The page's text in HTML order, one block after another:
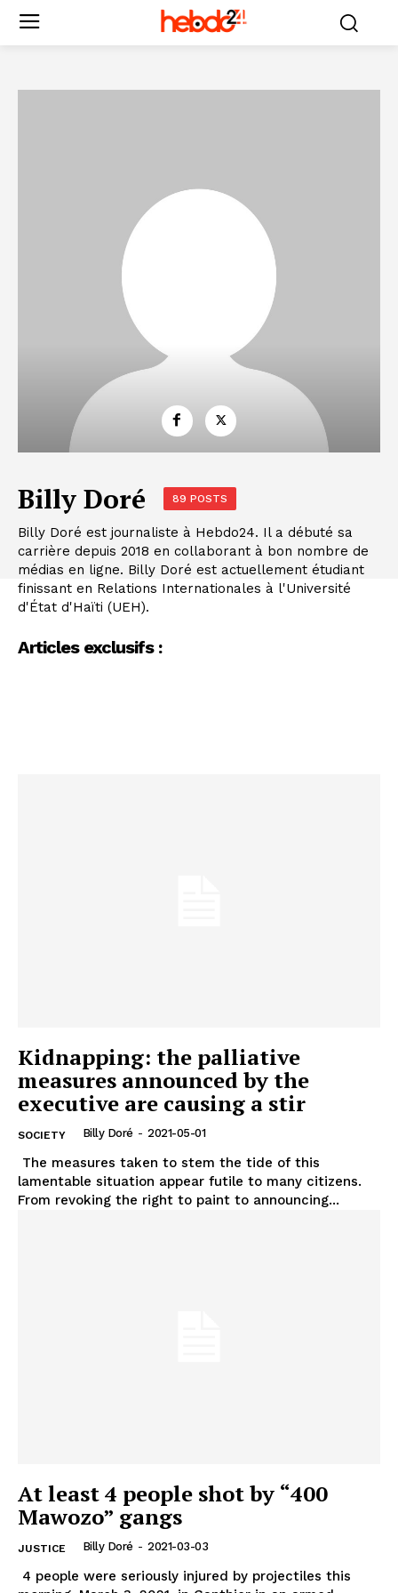
Billy Doré 89 POSTS
Billy Doré est journaliste à Hebdo24. Il a débuté sa
carrière depuis 2018 en collaborant à bon nombre de
médias en ligne. Billy Doré est actuellement étudiant
finissant en Relations Internationales à l'Université
d'État d'Haïti (UEH).
Articles exclusifs :
Kidnapping: the palliative
measures announced by the
executive are causing a stir
SOCIETY Billy Doré - 2021-05-01
The measures taken to stem the tide of this
lamentable situation appear futile to many citizens.
From revoking the right to paint to announcing...
At least 4 people shot by “400
Mawozo” gangs
JUSTICE Billy Doré - 2021-03-03
4 people were seriously injured by projectiles this